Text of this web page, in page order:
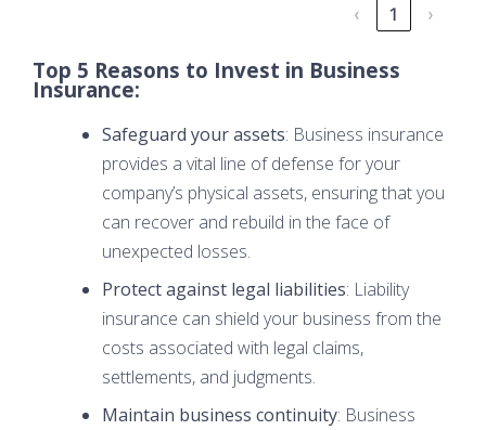
‹ 1 ›
Top 5 Reasons to Invest in Business
Insurance:
Safeguard your assets: Business insurance
provides a vital line of defense for your
company’s physical assets, ensuring that you
can recover and rebuild in the face of
unexpected losses.
Protect against legal liabilities: Liability
insurance can shield your business from the
costs associated with legal claims,
settlements, and judgments.
Maintain business continuity: Business